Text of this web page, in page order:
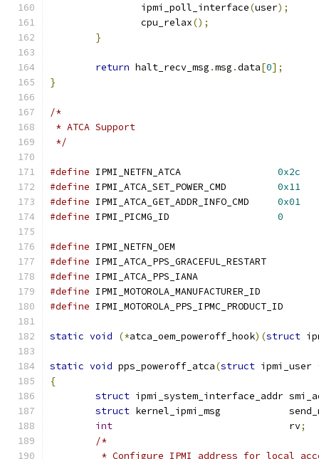
		ipmi_poll_interface
(user);
		cpu_relax
();
}
return halt_recv_msg .msg .data[0];
}
/*
* ATCA Support
*/
#define
0x2c
#define
0x11
#define
0x01
#define
0
#define
#define
#define
#define
#define
static void (*atca_oem_poweroff_hook)(struct
static void pps_poweroff_atca(struct ipmi_user
{
struct ipmi_system_interface_addr
struct kernel_ipmi_msg
int
                               rv
;
/*
* Configure IPMI address for local